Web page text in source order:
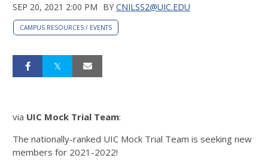
SEP 20, 2021 2:00 PM BY CNILSS2@UIC.EDU
CAMPUS RESOURCES / EVENTS
via UIC Mock Trial Team:
The nationally-ranked UIC Mock Trial Team is seeking new
members for 2021-2022!